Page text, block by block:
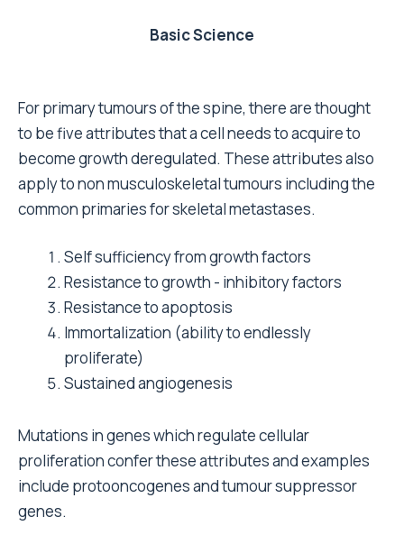
Basic Science
For primary tumours of the spine, there are thought
to be five attributes that a cell needs to acquire to
become growth deregulated. These attributes also
apply to non musculoskeletal tumours including the
common primaries for skeletal metastases.
Self sufficiency from growth factors
Resistance to growth - inhibitory factors
Resistance to apoptosis
Immortalization (ability to endlessly
proliferate)
Sustained angiogenesis
Mutations in genes which regulate cellular
proliferation confer these attributes and examples
include protooncogenes and tumour suppressor
genes.